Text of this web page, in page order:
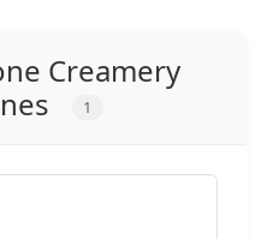
Creamery
1